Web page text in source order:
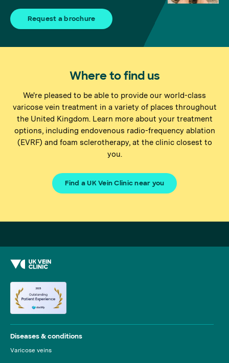
Request a brochure
Where to find us
We're pleased to be able to provide our world-class
varicose vein treatment in a variety of places throughout
the United Kingdom. Learn more about your treatment
options, including endovenous radio-frequency ablation
(EVRF) and foam sclerotherapy, at the clinic closest to
you.
Find a UK Vein Clinic near you
Diseases & conditions
Varicose veins